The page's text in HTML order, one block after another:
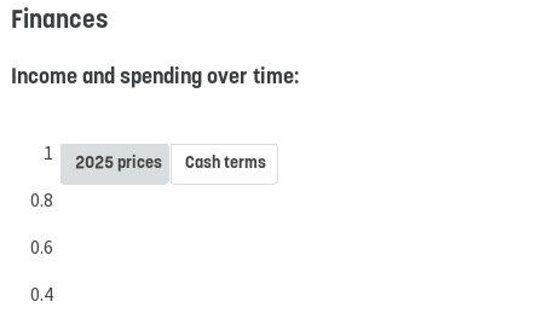
Finances
Income and spending over time:
0.4
0.6
0.8
1 2025 prices Cash terms